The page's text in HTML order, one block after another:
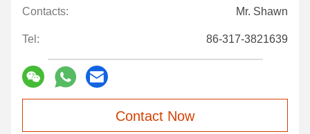
Contacts: Mr. Shawn
Tel: 86-317-3821639
Contact Now